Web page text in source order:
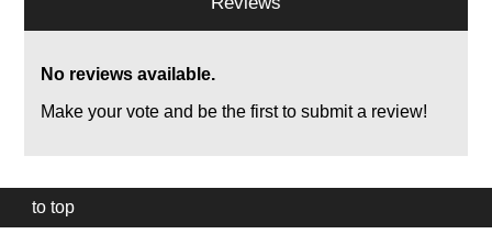
No reviews available.
Make your vote and be the first to submit a review!
to top